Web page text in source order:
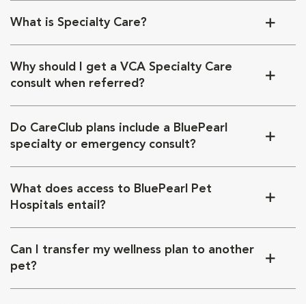
What is Specialty Care?
Why should I get a VCA Specialty Care
consult when referred?
Do CareClub plans include a BluePearl
specialty or emergency consult?
What does access to BluePearl Pet
Hospitals entail?
Can I transfer my wellness plan to another
pet?